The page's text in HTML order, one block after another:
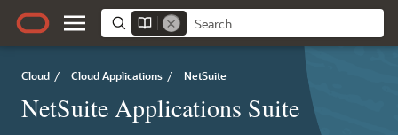
Cloud / Cloud Applications / NetSuite
NetSuite Applications Suite